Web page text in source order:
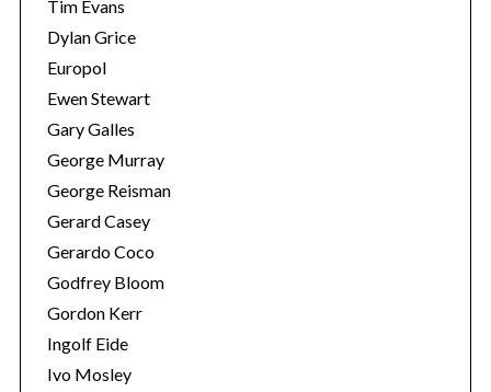
Tim Evans
Dylan Grice
Europol
Ewen Stewart
Gary Galles
George Murray
George Reisman
Gerard Casey
Gerardo Coco
Godfrey Bloom
Gordon Kerr
Ingolf Eide
Ivo Mosley